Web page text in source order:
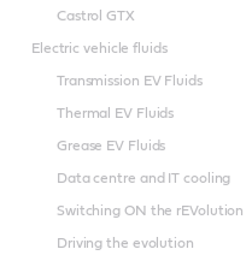
Castrol GTX
Electric vehicle fluids
Transmission EV Fluids
Thermal EV Fluids
Grease EV Fluids
Data centre and IT cooling
Switching ON the rEVolution
Driving the evolution